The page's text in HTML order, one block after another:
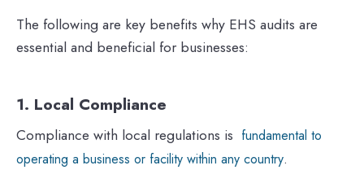
The following are key benefits why EHS audits are
essential and beneficial for businesses:
1. Local Compliance
Compliance with local regulations is fundamental to
operating a business or facility within any country.